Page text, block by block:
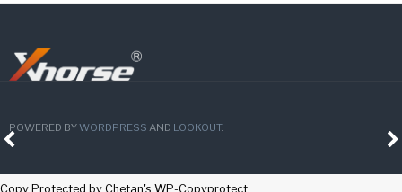
POWERED BYWORDPRESS AND LOOKOUT.
Copy Protected by Chetan's WP-Copyprotect.